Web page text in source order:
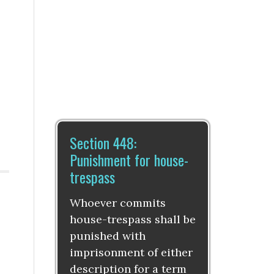
Section 448:
Punishment for house-
trespass
Whoever commits
house-trespass shall be
punished with
imprisonment of either
description for a term